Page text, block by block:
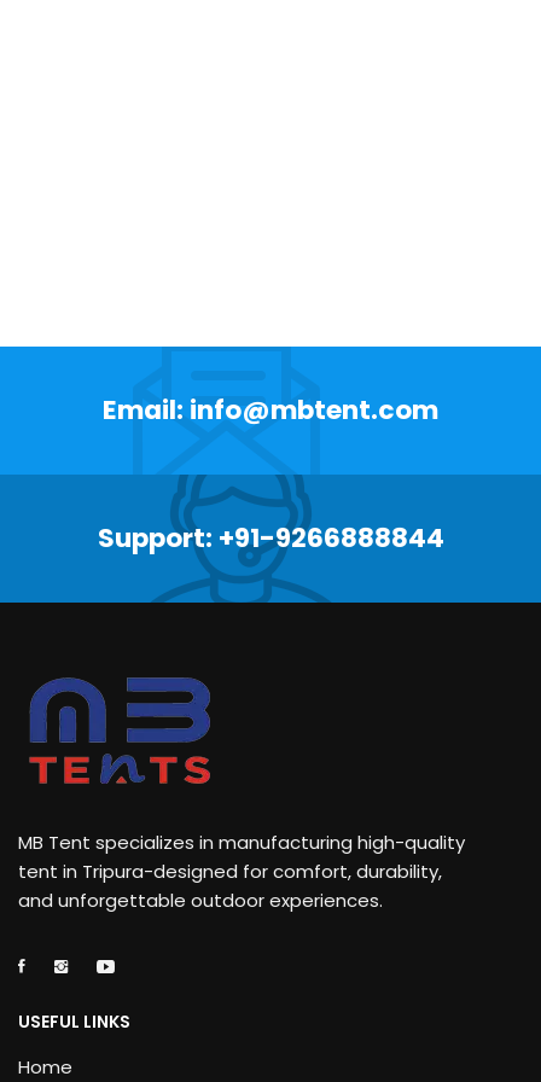
Email: info@mbtent.com
Support: +91-9266888844
MB Tent specializes in manufacturing high-quality
tent in Tripura-designed for comfort, durability,
and unforgettable outdoor experiences.
USEFUL LINKS
Home